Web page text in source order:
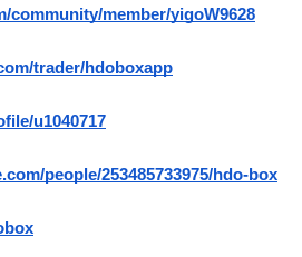
community/member/yigoW9628
trader/hdoboxapp
u1040717
people/253485733975/hdo-box